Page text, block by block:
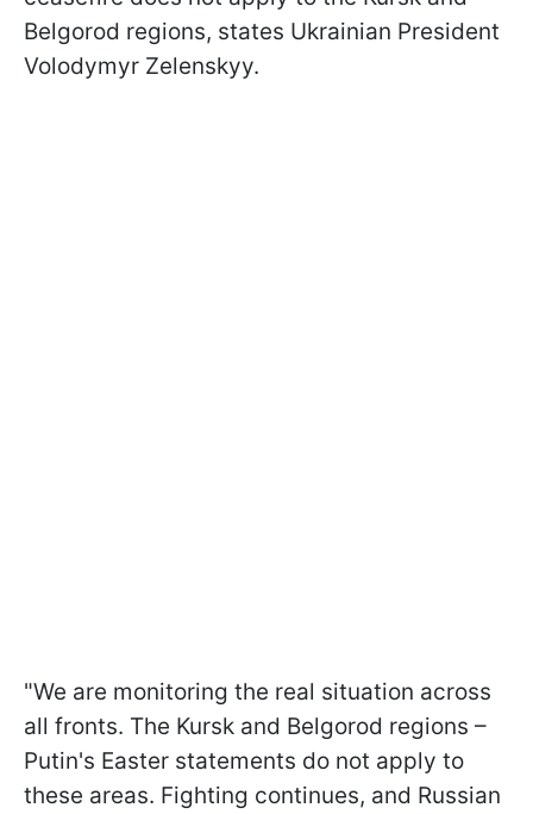
Belgorod regions, states Ukrainian President
Volodymyr Zelenskyy.
"We are monitoring the real situation across
all fronts. The Kursk and Belgorod regions –
Putin's Easter statements do not apply to
these areas. Fighting continues, and Russian